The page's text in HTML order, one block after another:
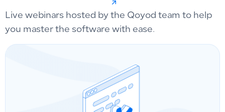
Live webinars hosted by the Qoyod team to help
you master the software with ease.